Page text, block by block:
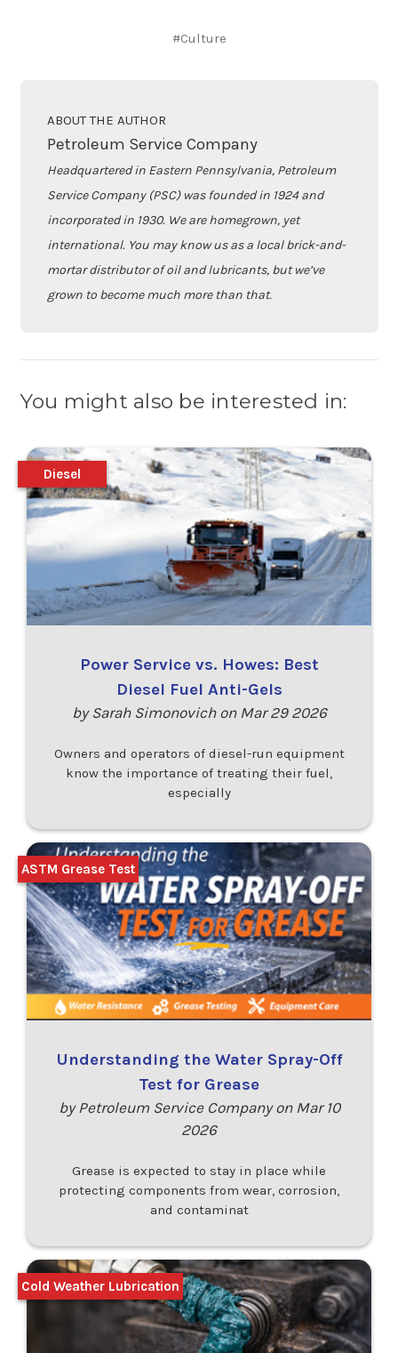
#Culture
ABOUT THE AUTHOR
Petroleum Service Company
Headquartered in Eastern Pennsylvania, Petroleum
Service Company (PSC) was founded in 1924 and
incorporated in 1930. We are homegrown, yet
international. You may know us as a local brick-and-
mortar distributor of oil and lubricants, but we’ve
grown to become much more than that.
You might also be interested in:
Power Service vs. Howes: Best
Diesel Fuel Anti-Gels
by Sarah Simonovich on Mar 29 2026
Owners and operators of diesel-run equipment
know the importance of treating their fuel,
especially
Diesel
Understanding the Water Spray-Off
Test for Grease
by Petroleum Service Company on Mar 10
2026
Grease is expected to stay in place while
protecting components from wear, corrosion,
and contaminat
ASTM Grease Test
Cold Weather Lubrication